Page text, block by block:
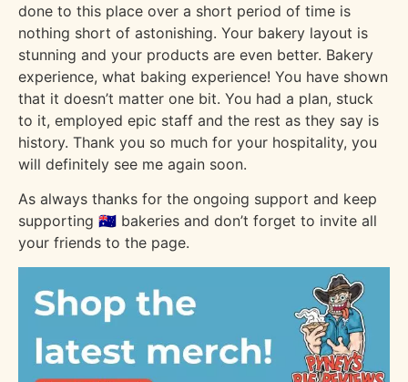
done to this place over a short period of time is
nothing short of astonishing. Your bakery layout is
stunning and your products are even better. Bakery
experience, what baking experience! You have shown
that it doesn’t matter one bit. You had a plan, stuck
to it, employed epic staff and the rest as they say is
history. Thank you so much for your hospitality, you
will definitely see me again soon.
As always thanks for the ongoing support and keep
supporting 🇦🇺 bakeries and don’t forget to invite all
your friends to the page.